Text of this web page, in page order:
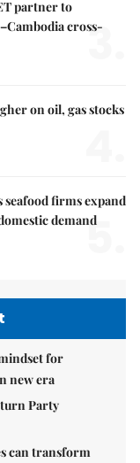
partner to
cross-
3.
on oil, gas stocks
seafood firms expand
demand
5.
for
new era
Party
can transform